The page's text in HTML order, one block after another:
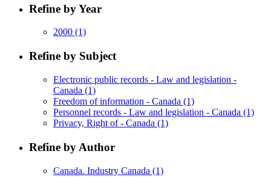
Refine by Year
2000 (1)
Refine by Subject
Electronic public records - Law and legislation -
Canada (1)
Freedom of information - Canada (1)
Personnel records - Law and legislation - Canada (1)
Privacy, Right of - Canada (1)
Refine by Author
Canada. Industry Canada (1)